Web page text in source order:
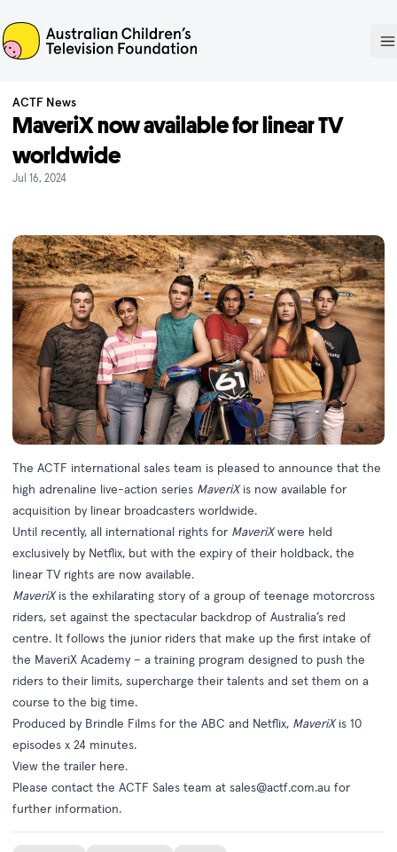
ACTF
ACTF News
MaveriX now available for linear TV
worldwide
Jul 16, 2024
The ACTF international sales team is pleased to announce that the
high adrenaline live-action series MaveriXis now available for
acquisition by linear broadcasters worldwide.
Until recently, all international rights for MaveriXwere held
exclusively by Netflix, but with the expiry of their holdback, the
linear TV rights are now available.
MaveriXis the exhilarating story of a group of teenage motorcross
riders, set against the spectacular backdrop of Australia’s red
centre. It follows the junior riders that make up the first intake of
the MaveriX Academy – a training program designed to push the
riders to their limits, supercharge their talents and set them on a
course to the big time.
Produced by Brindle Films for the ABC and Netflix, MaveriXis 10
episodes x 24 minutes.
View the trailer here.
Please contact the ACTF Sales team at sales@actf.com.au for
further information.